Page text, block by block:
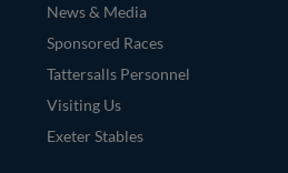
News & Media
Sponsored Races
Tattersalls Personnel
Visiting Us
Exeter Stables